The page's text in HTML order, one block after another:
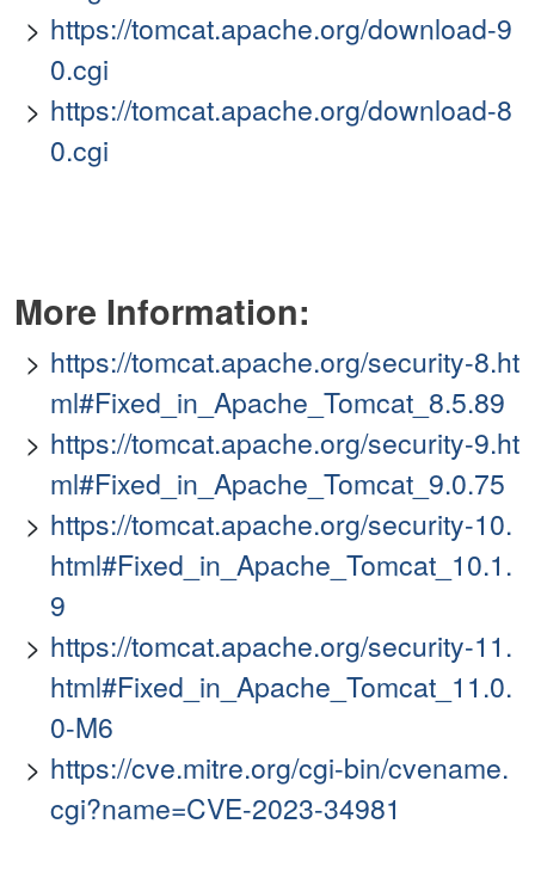
https://tomcat.apache.org/download-9
0.cgi
https://tomcat.apache.org/download-8
0.cgi
More Information:
https://tomcat.apache.org/security-8.ht
ml#Fixed_in_Apache_Tomcat_8.5.89
https://tomcat.apache.org/security-9.ht
ml#Fixed_in_Apache_Tomcat_9.0.75
https://tomcat.apache.org/security-10.
html#Fixed_in_Apache_Tomcat_10.1.
9
https://tomcat.apache.org/security-11.
html#Fixed_in_Apache_Tomcat_11.0.
0-M6
https://cve.mitre.org/cgi-bin/cvename.
cgi?name=CVE-2023-34981